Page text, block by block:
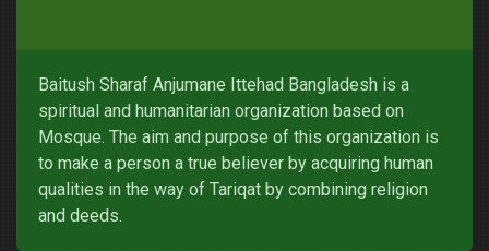
Baitush Sharaf Anjumane Ittehad Bangladesh is a
spiritual and humanitarian organization based on
Mosque. The aim and purpose of this organization is
to make a person a true believer by acquiring human
qualities in the way of Tariqat by combining religion
and deeds.